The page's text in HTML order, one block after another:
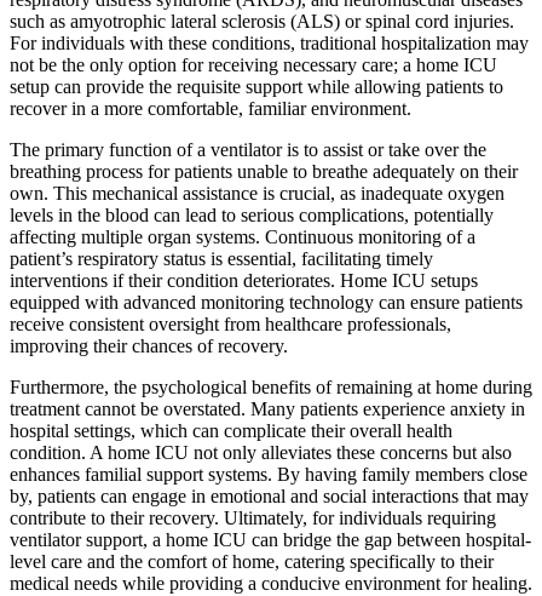
such as amyotrophic lateral sclerosis (ALS) or spinal cord injuries.
For individuals with these conditions, traditional hospitalization may
not be the only option for receiving necessary care; a home ICU
setup can provide the requisite support while allowing patients to
recover in a more comfortable, familiar environment.
The primary function of a ventilator is to assist or take over the
breathing process for patients unable to breathe adequately on their
own. This mechanical assistance is crucial, as inadequate oxygen
levels in the blood can lead to serious complications, potentially
affecting multiple organ systems. Continuous monitoring of a
patient’s respiratory status is essential, facilitating timely
interventions if their condition deteriorates. Home ICU setups
equipped with advanced monitoring technology can ensure patients
receive consistent oversight from healthcare professionals,
improving their chances of recovery.
Furthermore, the psychological benefits of remaining at home during
treatment cannot be overstated. Many patients experience anxiety in
hospital settings, which can complicate their overall health
condition. A home ICU not only alleviates these concerns but also
enhances familial support systems. By having family members close
by, patients can engage in emotional and social interactions that may
contribute to their recovery. Ultimately, for individuals requiring
ventilator support, a home ICU can bridge the gap between hospital-
level care and the comfort of home, catering specifically to their
medical needs while providing a conducive environment for healing.